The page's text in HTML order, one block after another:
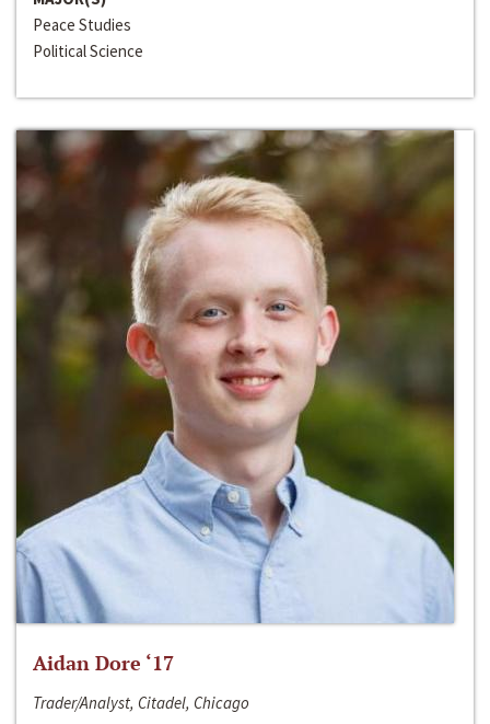
Peace Studies
Political Science
Aidan Dore ‘17
Trader/Analyst, Citadel, Chicago